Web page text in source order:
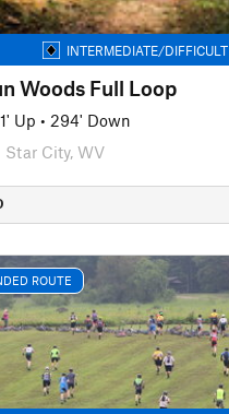
INTERMEDIATE/DIFFICULT
Woods Full Loop
Up • 294' Down
Star City, WV
ROUTE